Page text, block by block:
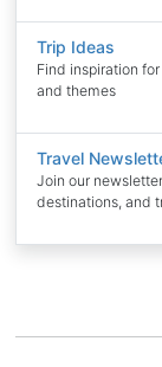
Trip Ideas
Find inspiration
and themes
Travel
Join our
destinations, and